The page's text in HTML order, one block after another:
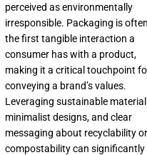
perceived as environmentally
irresponsible. Packaging is often
the first tangible interaction a
consumer has with a product,
making it a critical touchpoint
conveying a brand’s values.
Leveraging sustainable
minimalist designs, and clear
messaging about recyclability or
compostability can significantly